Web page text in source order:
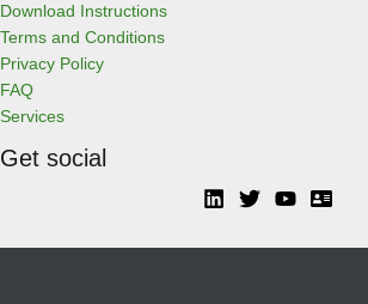
Download Instructions
Terms and Conditions
Privacy Policy
FAQ
Services
Get social